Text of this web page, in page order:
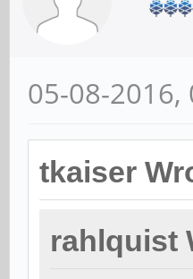
05-08-2016,
tkaiser
rahlquist